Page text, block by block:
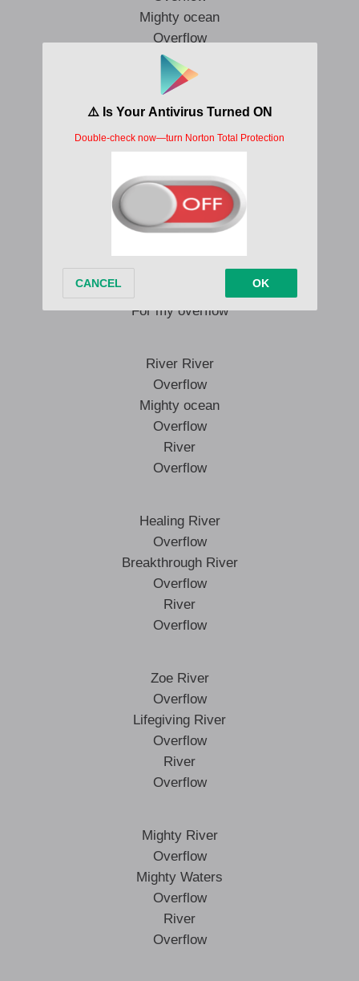
Mighty ocean
Overflow
River
Overflow
My world is waiting
Waiting for river
Creation is groaning
For my overflow
Waiting for impact
For my overflow
River River
Overflow
Mighty ocean
Overflow
River
Overflow
Healing River
Overflow
Breakthrough River
Overflow
River
Overflow
Zoe River
Overflow
Lifegiving River
Overflow
River
Overflow
Mighty River
Overflow
Mighty Waters
Overflow
River
Overflow